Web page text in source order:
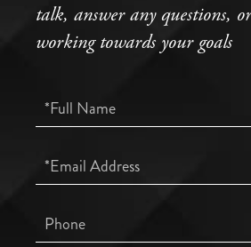
talk, answer any questions,
working towards your goals
Full
Name
Email
Phone